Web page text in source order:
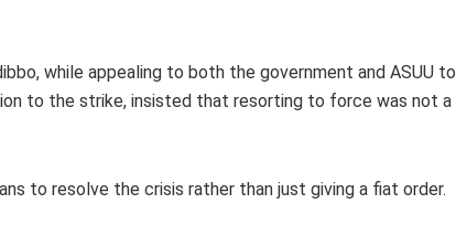
while appealing to both the government and ASUU to
to the strike, insisted that resorting to force was not a
to resolve the crisis rather than just giving a fiat order.